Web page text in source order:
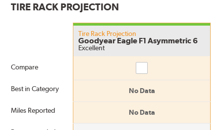
TIRE RACK PROJECTION
Compare
Best in Category
Miles Reported
Tire Rack Projection
Goodyear Eagle F1 Asymmetric 6
Excellent
No Data
No Data